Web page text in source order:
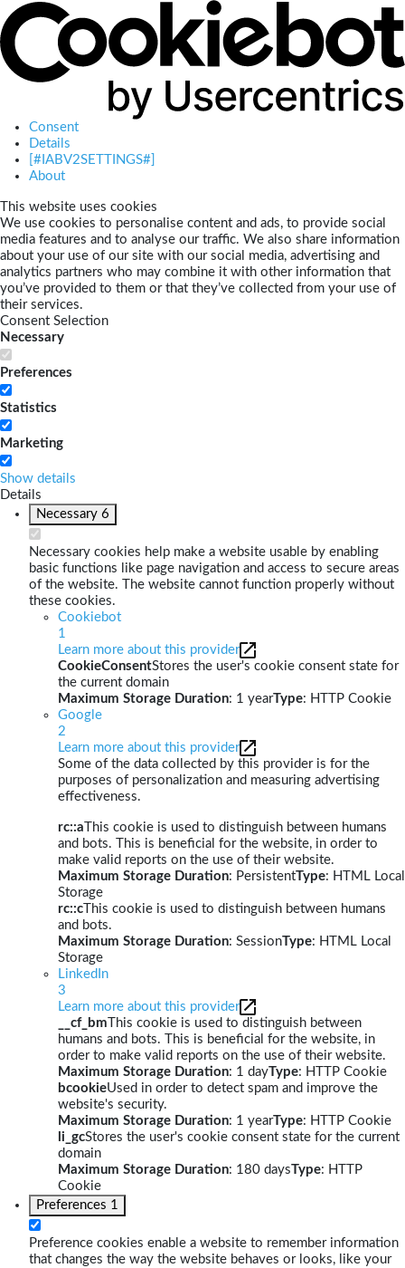
Consent
Details
[#IABV2SETTINGS#]
About
This website uses cookies
We use cookies to personalise content and ads, to provide social
media features and to analyse our traffic. We also share information
about your use of our site with our social media, advertising and
analytics partners who may combine it with other information that
you’ve provided to them or that they’ve collected from your use of
their services.
Consent Selection
Necessary
Preferences
Statistics
Marketing
Show details
Details
Necessary 6
Necessary cookies help make a website usable by enabling
basic functions like page navigation and access to secure areas
of the website. The website cannot function properly without
these cookies.
Cookiebot
1
Learn more about this provider
CookieConsentStores the user's cookie consent state for
the current domain
Maximum Storage Duration: 1 yearType: HTTP Cookie
Google
2
Learn more about this provider
Some of the data collected by this provider is for the
purposes of personalization and measuring advertising
effectiveness.
rc::a This cookie is used to distinguish between humans
and bots. This is beneficial for the website, in order to
make valid reports on the use of their website.
Maximum Storage Duration: PersistentType: HTML Local
Storage
rc::c This cookie is used to distinguish between humans
and bots.
Maximum Storage Duration: SessionType: HTML Local
Storage
LinkedIn
3
Learn more about this provider
__cf_bm This cookie is used to distinguish between
humans and bots. This is beneficial for the website, in
order to make valid reports on the use of their website.
Maximum Storage Duration: 1 dayType: HTTP Cookie
bcookieUsed in order to detect spam and improve the
website's security.
Maximum Storage Duration: 1 yearType: HTTP Cookie
li_gcStores the user's cookie consent state for the current
domain
Maximum Storage Duration: 180 daysType: HTTP
Cookie
Preferences 1
Preference cookies enable a website to remember information
that changes the way the website behaves or looks, like your